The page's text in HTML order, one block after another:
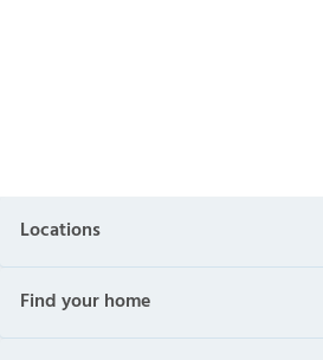
Locations
Find your home